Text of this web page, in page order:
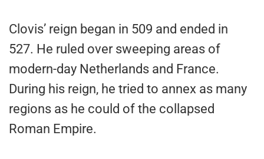
Clovis’ reign began in 509 and ended in
527. He ruled over sweeping areas of
modern-day Netherlands and France.
During his reign, he tried to annex as many
regions as he could of the collapsed
Roman Empire.